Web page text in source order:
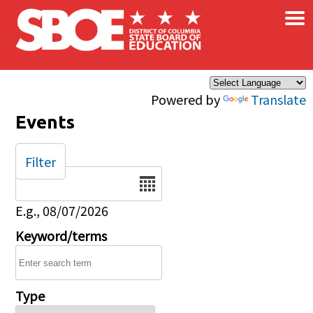
Skip to main content
Powered by Translate
×
Events
Date
E.g., 08/07/2026
Keyword/terms
Type
Filter